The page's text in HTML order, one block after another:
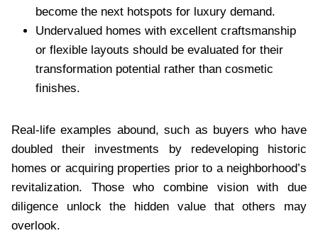
become the next hotspots for luxury demand.
Undervalued homes with excellent craftsmanship
or flexible layouts should be evaluated for their
transformation potential rather than cosmetic
finishes.
Real-life examples abound, such as buyers who have
doubled their investments by redeveloping historic
homes or acquiring properties prior to a neighborhood’s
revitalization. Those who combine vision with due
diligence unlock the hidden value that others may
overlook.